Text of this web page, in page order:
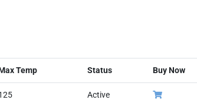
Temp Status Buy Now
Active